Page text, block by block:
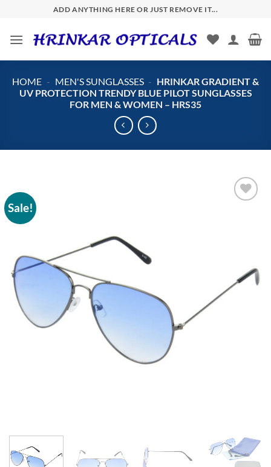
content
ADD ANYTHING HERE OR JUST REMOVE IT...
HOME - MEN'S SUNGLASSES - HRINKAR GRADIENT &
UV PROTECTION TRENDY BLUE PILOT SUNGLASSES
FOR MEN & WOMEN – HRS35
Sale!